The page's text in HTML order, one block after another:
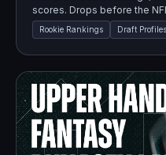
scores. Drops before the
Rookie Rankings Draft Profiles